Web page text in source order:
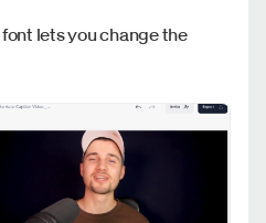
font lets you change the